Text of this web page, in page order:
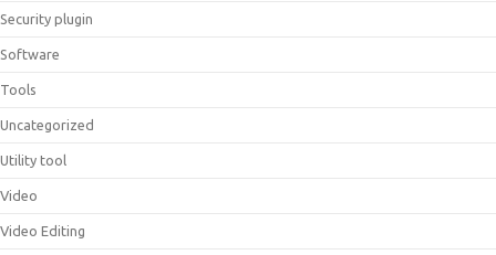
Security plugin
Software
Tools
Uncategorized
Utility tool
Video
Video Editing